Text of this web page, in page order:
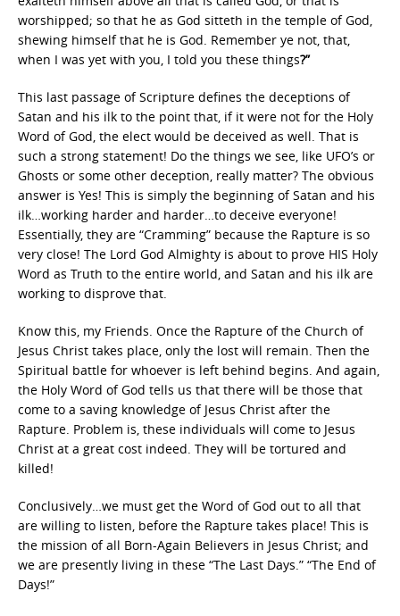
worshipped; so that he as God sitteth in the temple of God,
shewing himself that he is God. Remember ye not, that,
when I was yet with you, I told you these things?”
This last passage of Scripture defines the deceptions of
Satan and his ilk to the point that, if it were not for the Holy
Word of God, the elect would be deceived as well. That is
such a strong statement! Do the things we see, like UFO’s or
Ghosts or some other deception, really matter? The obvious
answer is Yes! This is simply the beginning of Satan and his
ilk…working harder and harder…to deceive everyone!
Essentially, they are “Cramming” because the Rapture is so
very close! The Lord God Almighty is about to prove HIS Holy
Word as Truth to the entire world, and Satan and his ilk are
working to disprove that.
Know this, my Friends. Once the Rapture of the Church of
Jesus Christ takes place, only the lost will remain. Then the
Spiritual battle for whoever is left behind begins. And again,
the Holy Word of God tells us that there will be those that
come to a saving knowledge of Jesus Christ after the
Rapture. Problem is, these individuals will come to Jesus
Christ at a great cost indeed. They will be tortured and
killed!
Conclusively…we must get the Word of God out to all that
are willing to listen, before the Rapture takes place! This is
the mission of all Born-Again Believers in Jesus Christ; and
we are presently living in these “The Last Days.” “The End of
Days!”